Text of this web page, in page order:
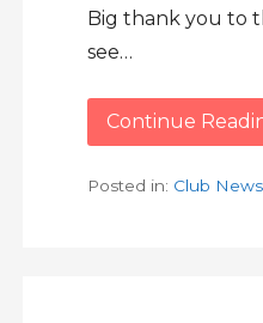
Big thank you to
see…
Continue
Posted in: Club News